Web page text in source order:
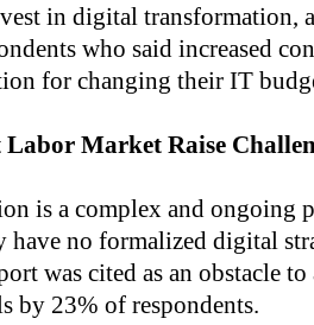
in digital transformation,
who said increased
for changing their IT
Market Raise
is a complex and ongoing
have no formalized digital
was cited as an obstacle
by 23% of respondents.